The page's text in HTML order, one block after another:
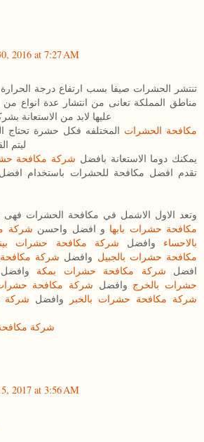
2016 at 7:27 AM
تنتشر الحشرات صيفا بسب ارتفاع درجة
مناطق المملكة تعانى من انتشار عدة انواع
عليها لابد من الاستعانة
مكافحة الحشرات المختلفه فكل حشرة تحتاج
ليتم
يمكنك دوما الاستعانة بافضل شركة مكافحة
تقدم افضل مكافحة للحشرات باستخدام افضل
وتعد الاول الاشمل في مكافحة الحشرات
مكافحة حشرات بابها و افضل واحسن شركة
بالاحساء وافضل شركة مكافحة حشرات
مكافحة حشرات بالجبيل وافضل شركة
افضل شركة مكافحة حشرات بمكة وافضل
حشرات بالخرج وافضل شركة مكافحة
شركة مكافحة حشرات بالخبر
وافضل شركة
شركة
2017 at 3:56 AM